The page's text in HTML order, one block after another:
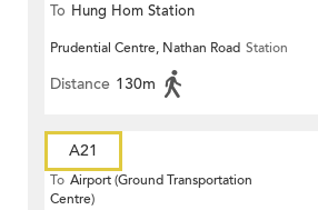
To Hung Hom Station
Prudential Centre, Nathan Road Station
Distance 130m
A21
To Airport (Ground Transportation
Centre)